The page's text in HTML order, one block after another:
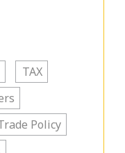
TAX
Policy